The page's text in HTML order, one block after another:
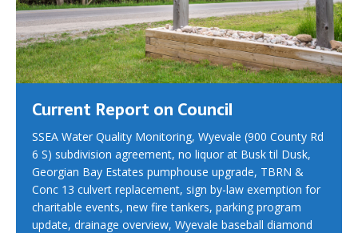
Current Report on Council
SSEA Water Quality Monitoring, Wyevale (900 County Rd
6 S) subdivision agreement, no liquor at Busk til Dusk,
Georgian Bay Estates pumphouse upgrade, TBRN &
Conc 13 culvert replacement, sign by-law exemption for
charitable events, new fire tankers, parking program
update, drainage overview, Wyevale baseball diamond